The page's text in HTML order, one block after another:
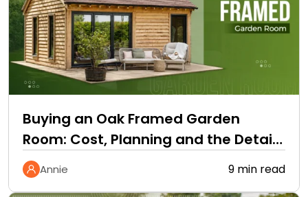
Buying an Oak Framed Garden
Room: Cost, Planning and the Details
Quotes Leave Out
Annie 9 min read